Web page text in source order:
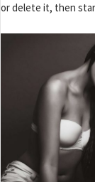
or delete it, then